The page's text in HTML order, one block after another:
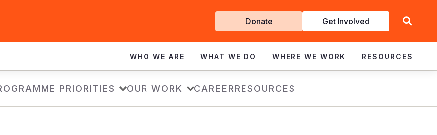
Get
Involved
Donate Get Involved
WHO WE ARE WHAT WE DO WHERE WE WORK RESOURCES
PRIORITIES OUR WORK CAREERRESOURCES